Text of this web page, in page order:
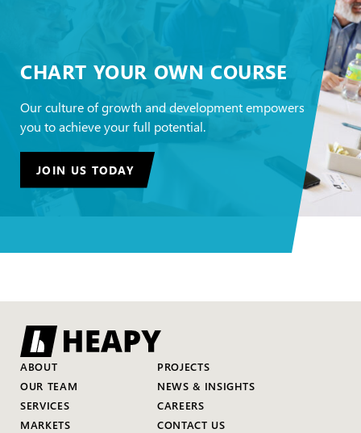
CHART YOUR OWN COURSE
Our culture of growth and development empowers
you to achieve your full potential.
JOIN US TODAY
ABOUT
OUR TEAM
SERVICES
MARKETS
PROJECTS
NEWS & INSIGHTS
CAREERS
CONTACT US